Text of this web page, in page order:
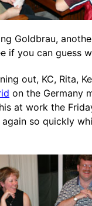
Goldbrau,
if you can guess
out, KC, Rita,
on the Germany
at work the
so quickly